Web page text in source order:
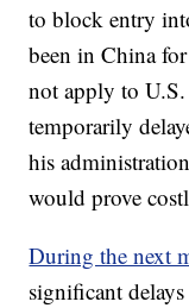
to block entry
been in China
not apply to
temporarily
his
would prove
During the next
significant